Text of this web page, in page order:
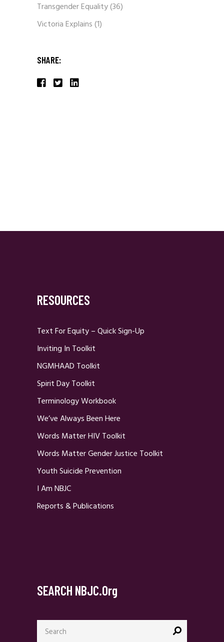
Transgender Equality(36)
Victoria Explains(1)
SHARE:
RESOURCES
Text For Equity – Quick Sign-Up
Inviting In Toolkit
NGMHAAD Toolkit
Spirit Day Toolkit
Terminology Workbook
We’ve Always Been Here
Words Matter HIV Toolkit
Words Matter Gender Justice Toolkit
Youth Suicide Prevention
I Am NBJC
Reports & Publications
SEARCH NBJC.org
Search
for: